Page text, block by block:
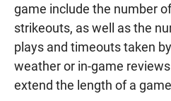
game include the number
strikeouts, as well as the
plays and timeouts taken
weather or in-game
extend the length of a